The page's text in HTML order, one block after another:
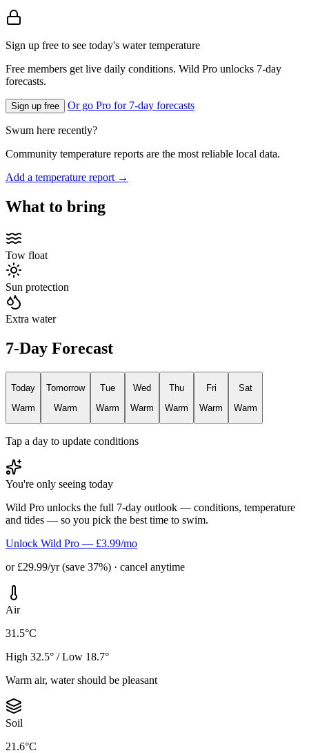
Sign up free to see today's water temperature
Free members get live daily conditions. Wild Pro unlocks 7-day
forecasts.
Sign up free Or go Pro for 7-day forecasts
Swum here recently?
Community temperature reports are the most reliable local data.
Add a temperature report →
What to bring
Tow float
Sun protection
Extra water
7-Day Forecast
Today
Warm
Tomorrow
Warm
Tue
Warm
Wed
Warm
Thu
Warm
Fri
Warm
Sat
Warm
Tap a day to update conditions
You're only seeing today
Wild Pro unlocks the full 7-day outlook — conditions, temperature
and tides — so you pick the best time to swim.
Unlock Wild Pro — £3.99/mo
or £29.99/yr (save 37%) · cancel anytime
Air
31.5°C
High 32.5° / Low 18.7°
Warm air, water should be pleasant
Soil
21.6°C